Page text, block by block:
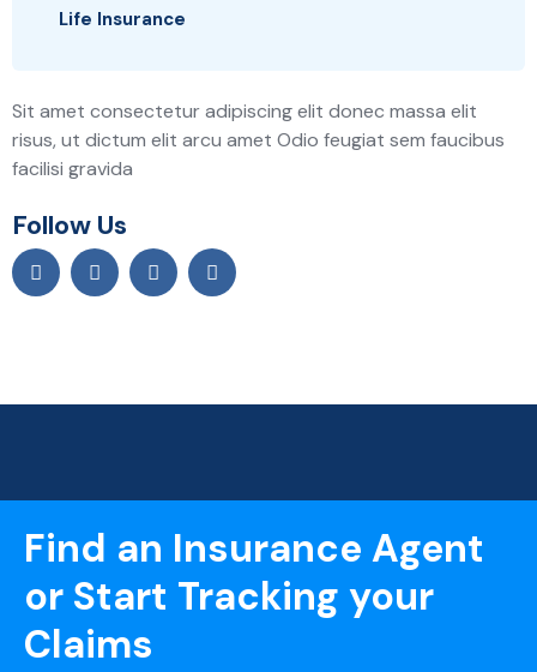
Life Insurance
Sit amet consectetur adipiscing elit donec massa elit
risus, ut dictum elit arcu amet Odio feugiat sem faucibus
facilisi gravida
Follow Us
Find an Insurance Agent
or Start Tracking your
Claims